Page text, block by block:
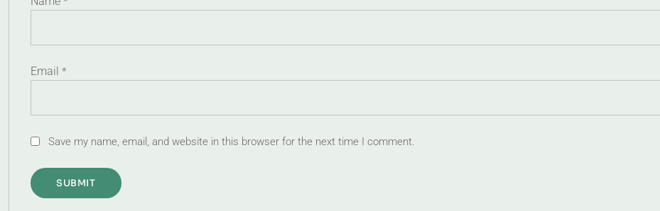
Email *
Save my name, email, and website in this browser for the next time I comment.